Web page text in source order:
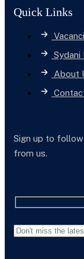
Quick Links
Sydani
About
Sign up to
from us.